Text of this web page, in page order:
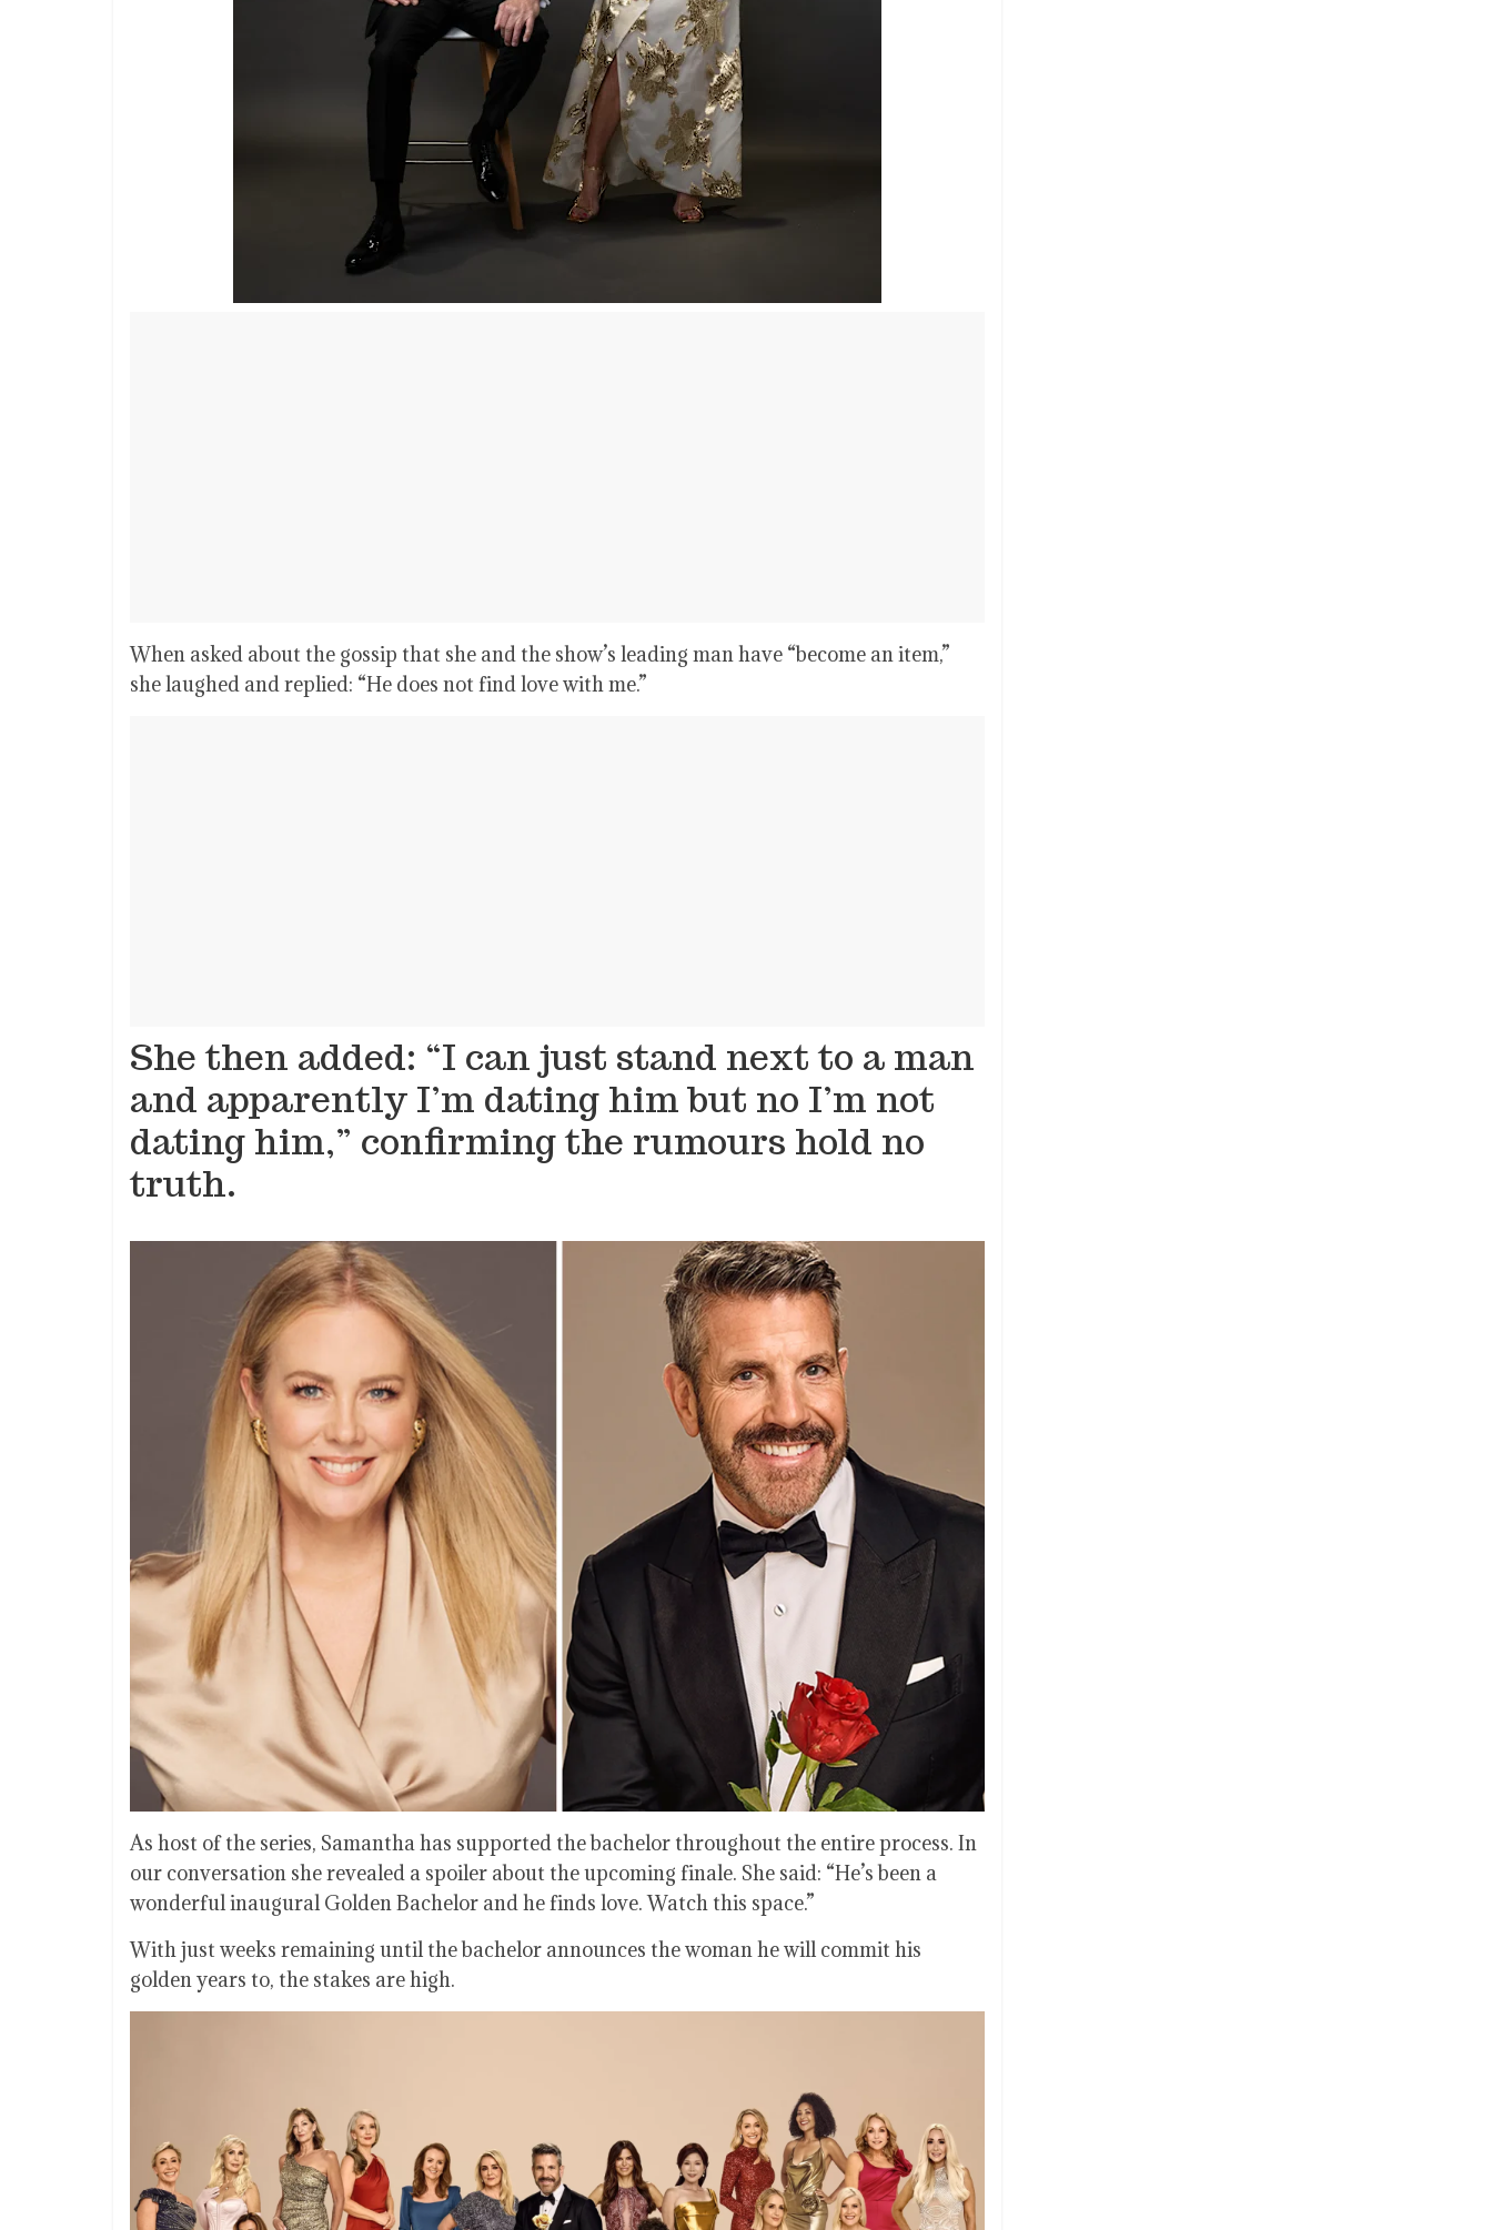
When asked about the gossip that she and the show’s leading man have “become an item,”
she laughed and replied: “He does not find love with me.”
She then added: “I can just stand next to a man
and apparently I’m dating him but no I’m not
dating him,” confirming the rumours hold no
truth.
As host of the series, Samantha has supported the bachelor throughout the entire process. In
our conversation she revealed a spoiler about the upcoming finale. She said: “He’s been a
wonderful inaugural Golden Bachelor and he finds love. Watch this space.”
With just weeks remaining until the bachelor announces the woman he will commit his
golden years to, the stakes are high.